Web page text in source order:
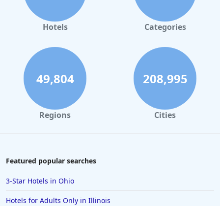
Hotels Categories
49,804
Regions
208,995
Cities
Featured popular searches
3-Star Hotels in Ohio
Hotels for Adults Only in Illinois